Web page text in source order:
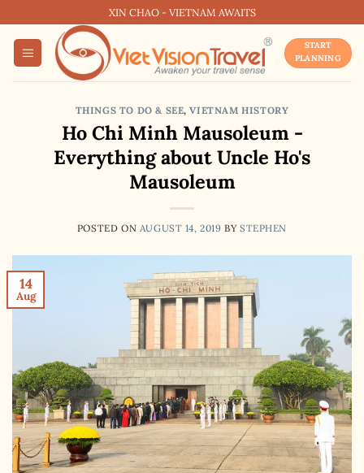
content
XIN CHAO - VIETNAM AWAITS
START
PLANNING
THINGS TO DO & SEE,VIETNAM HISTORY
Ho Chi Minh Mausoleum -
Everything about Uncle Ho's
Mausoleum
POSTED ON AUGUST 14, 2019 BY STEPHEN
14
Aug